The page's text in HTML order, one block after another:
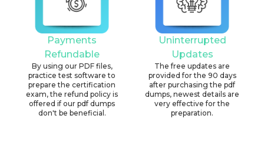
Payments
Refundable
By using our PDF files,
practice test software to
prepare the certification
exam, the refund policy is
offered if our pdf dumps
don't be beneficial.
Uninterrupted
Updates
The free updates are
provided for the 90 days
after purchasing the pdf
dumps, newest details are
very effective for the
preparation.